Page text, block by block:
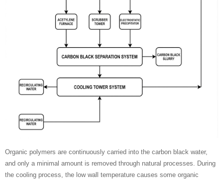
Organic polymers are continuously carried into the carbon black water,
and only a minimal amount is removed through natural processes. During
the cooling process, the low wall temperature causes some organic